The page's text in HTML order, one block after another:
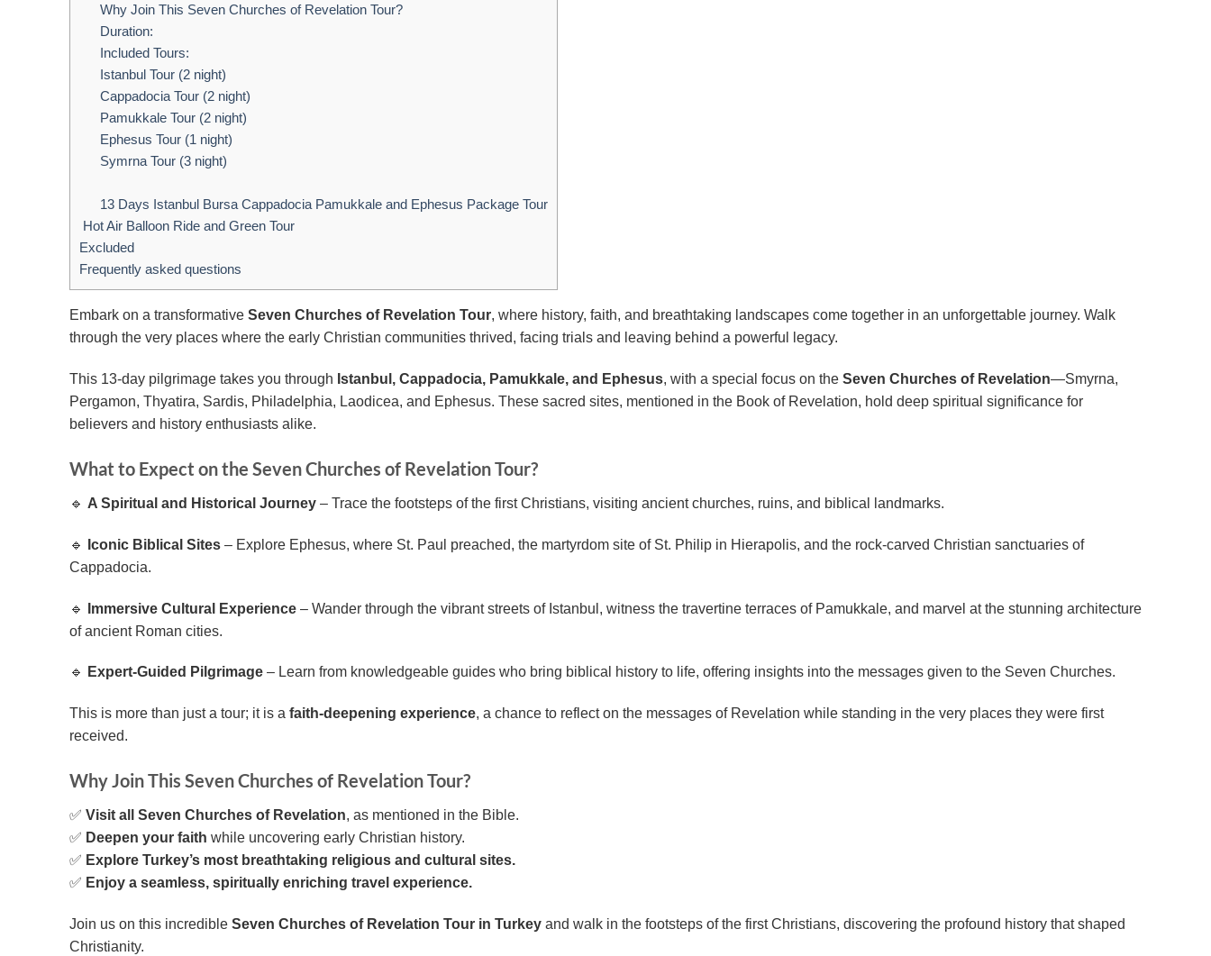
Why Join This Seven Churches of Revelation Tour?
Duration:
Included Tours:
Istanbul Tour (2 night)
Cappadocia Tour (2 night)
Pamukkale Tour (2 night)
Ephesus Tour (1 night)
Symrna Tour (3 night)
13 Days Istanbul Bursa Cappadocia Pamukkale and Ephesus Package Tour
Hot Air Balloon Ride and Green Tour
Excluded
Frequently asked questions
Embark on a transformative Seven Churches of Revelation Tour, where history, faith, and breathtaking landscapes come together in an unforgettable journey. Walk
through the very places where the early Christian communities thrived, facing trials and leaving behind a powerful legacy.
This 13-day pilgrimage takes you through Istanbul, Cappadocia, Pamukkale, and Ephesus, with a special focus on the Seven Churches of Revelation—Smyrna,
Pergamon, Thyatira, Sardis, Philadelphia, Laodicea, and Ephesus. These sacred sites, mentioned in the Book of Revelation, hold deep spiritual significance for
believers and history enthusiasts alike.
What to Expect on the Seven Churches of Revelation Tour?
🔹 A Spiritual and Historical Journey – Trace the footsteps of the first Christians, visiting ancient churches, ruins, and biblical landmarks.
🔹 Iconic Biblical Sites – Explore Ephesus, where St. Paul preached, the martyrdom site of St. Philip in Hierapolis, and the rock-carved Christian sanctuaries of
Cappadocia.
🔹 Immersive Cultural Experience – Wander through the vibrant streets of Istanbul, witness the travertine terraces of Pamukkale, and marvel at the stunning architecture
of ancient Roman cities.
🔹 Expert-Guided Pilgrimage – Learn from knowledgeable guides who bring biblical history to life, offering insights into the messages given to the Seven Churches.
This is more than just a tour; it is a faith-deepening experience, a chance to reflect on the messages of Revelation while standing in the very places they were first
received.
Why Join This Seven Churches of Revelation Tour?
✅ Visit all Seven Churches of Revelation, as mentioned in the Bible.
✅ Deepen your faith while uncovering early Christian history.
✅ Explore Turkey’s most breathtaking religious and cultural sites.
✅ Enjoy a seamless, spiritually enriching travel experience.
Join us on this incredible Seven Churches of Revelation Tour in Turkey and walk in the footsteps of the first Christians, discovering the profound history that shaped
Christianity.